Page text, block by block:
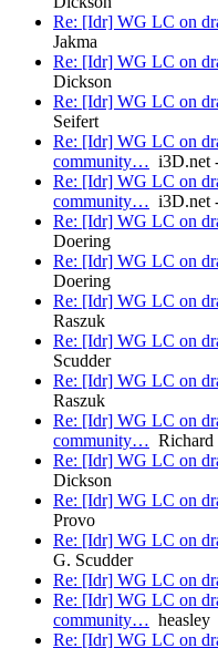
Re: [Idr] WG LC on
Jakma
Re: [Idr] WG LC on
Dickson
Re: [Idr] WG LC on
Seifert
Re: [Idr] WG LC on
community… i3D.net
Re: [Idr] WG LC on
community… i3D.net
Re: [Idr] WG LC on
Doering
Re: [Idr] WG LC on
Doering
Re: [Idr] WG LC on
Raszuk
Re: [Idr] WG LC on
Scudder
Re: [Idr] WG LC on
Raszuk
Re: [Idr] WG LC on
community… Richard
Re: [Idr] WG LC on
Dickson
Re: [Idr] WG LC on
Provo
Re: [Idr] WG LC on
G. Scudder
Re: [Idr] WG LC on
Re: [Idr] WG LC on
community… heasley
Re: [Idr] WG LC on